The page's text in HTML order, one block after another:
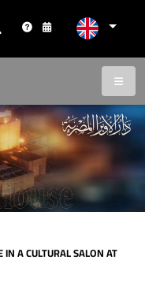
A CULTURAL SALON AT